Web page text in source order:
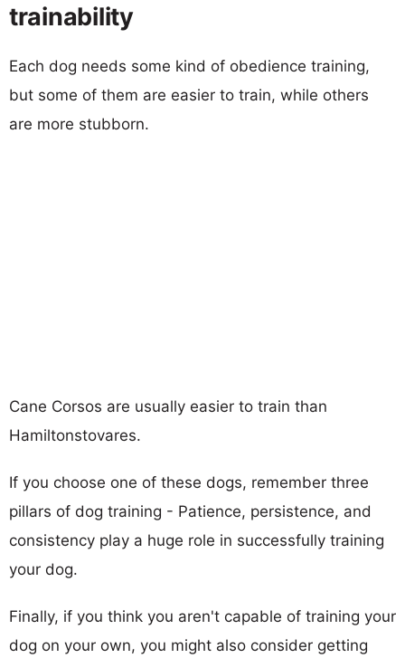
trainability
Each dog needs some kind of obedience training,
but some of them are easier to train, while others
are more stubborn.
Cane Corsos are usually easier to train than
Hamiltonstovares.
If you choose one of these dogs, remember three
pillars of dog training - Patience, persistence, and
consistency play a huge role in successfully training
your dog.
Finally, if you think you aren't capable of training your
dog on your own, you might also consider getting